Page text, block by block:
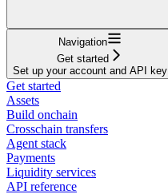
Navigation
Get started
Set up your account and API key
Get started
Assets
Build onchain
Crosschain transfers
Agent stack
Payments
Liquidity services
API reference